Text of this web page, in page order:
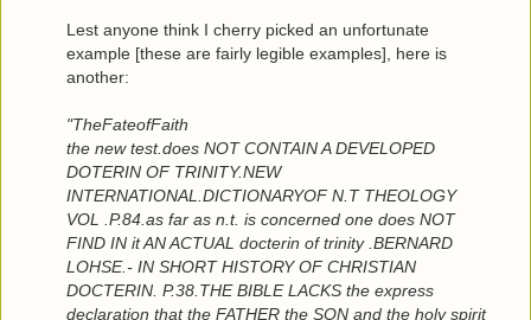
Lest anyone think I cherry picked an unfortunate
example [these are fairly legible examples], here is
another:
"TheFateofFaith
the new test.does NOT CONTAIN A DEVELOPED
DOTERIN OF TRINITY.NEW
INTERNATIONAL.DICTIONARYOF N.T THEOLOGY
VOL .P.84.as far as n.t. is concerned one does NOT
FIND IN it AN ACTUAL docterin of trinity .BERNARD
LOHSE.- IN SHORT HISTORY OF CHRISTIAN
DOCTERIN. P.38.THE BIBLE LACKS the express
declaration that the FATHER the SON and the holy spirit